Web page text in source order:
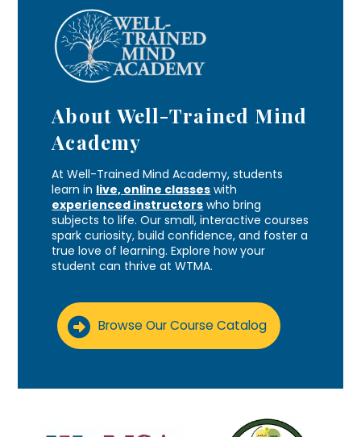
About Well-Trained Mind
Academy
At Well-Trained Mind Academy, students
learn in live, online classes with
experienced instructors who bring
subjects to life. Our small, interactive courses
spark curiosity, build confidence, and foster a
true love of learning. Explore how your
student can thrive at WTMA.
Browse Our Course Catalog